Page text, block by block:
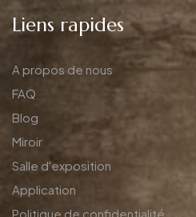
Liens rapides
A propos de nous
FAQ
Blog
Miroir
Salle d'exposition
Application
Politique de confidentialité